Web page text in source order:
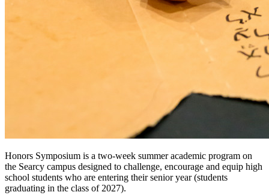
Honors Symposium is a two-week summer academic program on
the Searcy campus designed to challenge, encourage and equip high
school students who are entering their senior year (students
graduating in the class of 2027).